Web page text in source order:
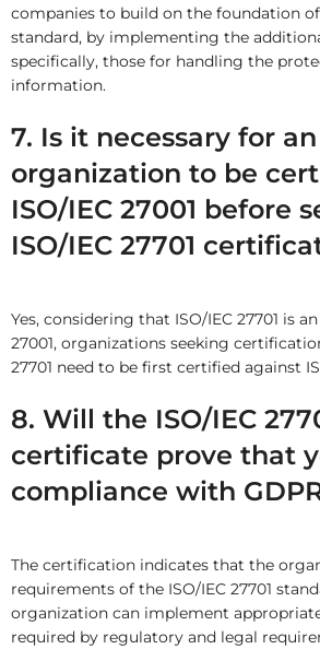
companies to build on the foundation of
standard, by implementing the
specifically, those for handling the
information.
7. Is it necessary for an
organization to be
ISO/IEC 27001 before
ISO/IEC 27701
Yes, considering that ISO/IEC 27701 is
27001, organizations seeking
27701 need to be first certified against
8. Will the ISO/IEC
certificate prove that
compliance with
The certification indicates that the
requirements of the ISO/IEC 27701
organization can implement
required by regulatory and legal